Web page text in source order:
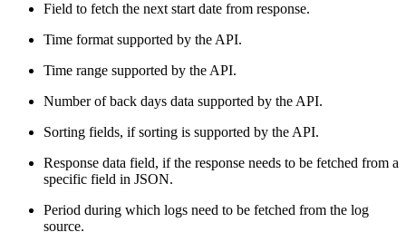
Field to fetch the next start date from response.
Time format supported by the API.
Time range supported by the API.
Number of back days data supported by the API.
Sorting fields, if sorting is supported by the API.
Response data field, if the response needs to be fetched from a
specific field in JSON.
Period during which logs need to be fetched from the log
source.